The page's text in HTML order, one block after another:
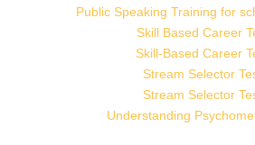
Public Speaking Training for
Skill Based Career
Skill-Based Career
Stream Selector
Stream Selector
Understanding